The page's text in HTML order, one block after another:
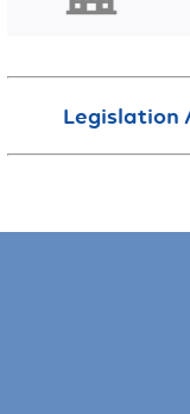
Legislation